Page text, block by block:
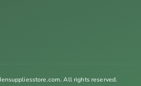
All rights reserved.